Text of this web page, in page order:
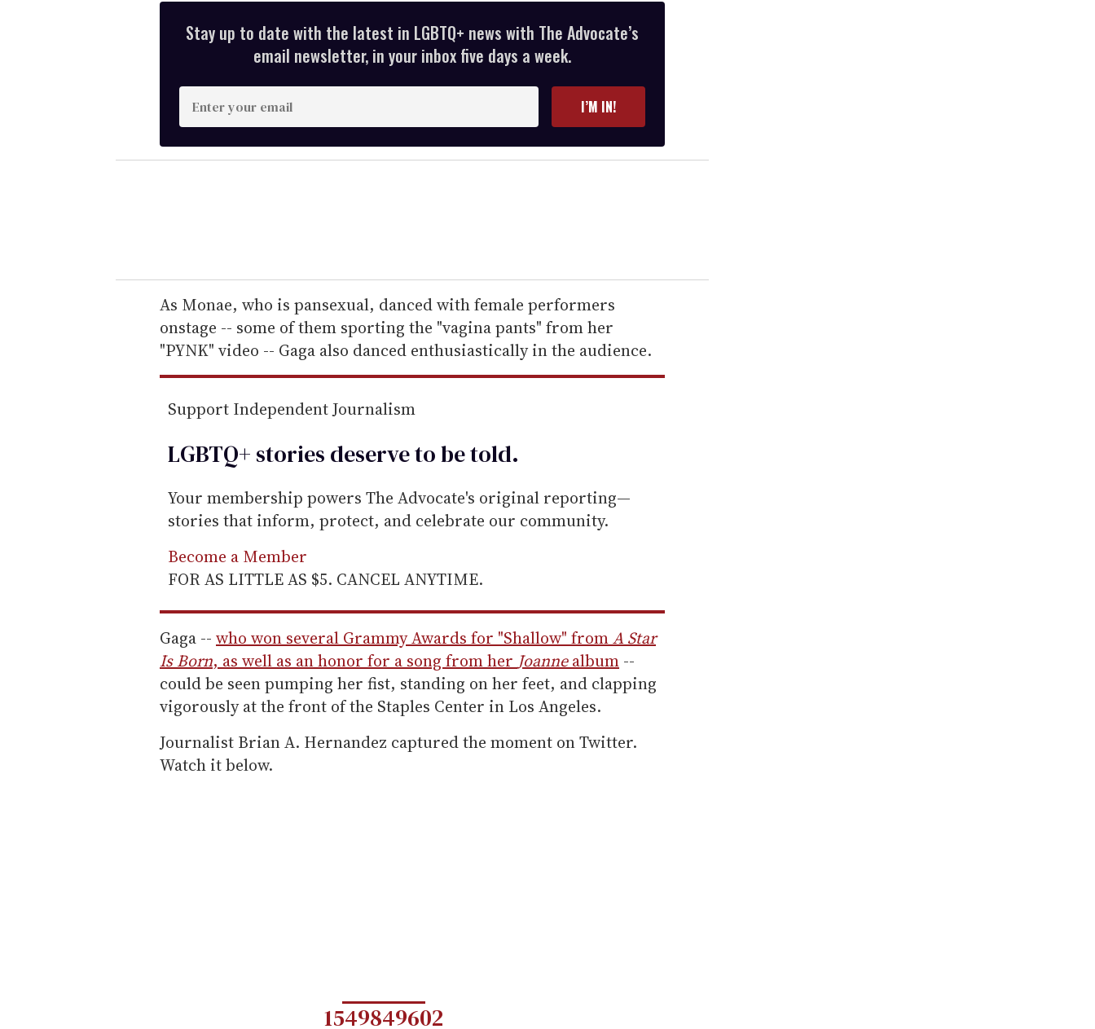
Stay up to date with the latest in LGBTQ+ news with The Advocate’s
email newsletter, in your inbox five days a week.
n
t
e
r
e
m
a
i
I’M IN!
As Monae, who is pansexual, danced with female performers
onstage -- some of them sporting the "vagina pants" from her
"PYNK" video -- Gaga also danced enthusiastically in the audience.
Support Independent Journalism
LGBTQ+ stories deserve to betold.
Your membership powers The Advocate's original reporting—
stories that inform, protect, and celebrate our community.
Become a Member
FOR AS LITTLE AS $5. CANCEL ANYTIME.
Gaga -- who won several Grammy Awards for "Shallow" fromA Star
Is Born, as well as an honor for a song from her Joannealbum --
could be seen pumping her fist, standing on her feet, and clapping
vigorously at the front of the Staples Center in Los Angeles.
Journalist Brian A. Hernandez captured the moment on Twitter.
Watch it below.
1549849602